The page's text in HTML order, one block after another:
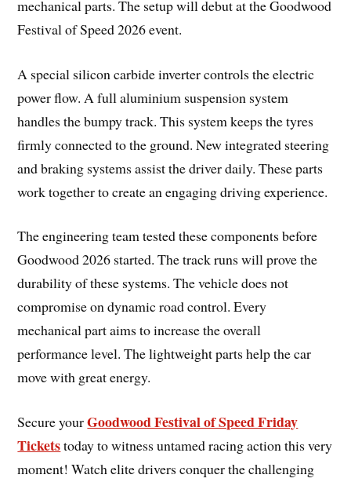
mechanical parts. The setup will debut at the Goodwood
Festival of Speed 2026 event.
A special silicon carbide inverter controls the electric
power flow. A full aluminium suspension system
handles the bumpy track. This system keeps the tyres
firmly connected to the ground. New integrated steering
and braking systems assist the driver daily. These parts
work together to create an engaging driving experience.
The engineering team tested these components before
Goodwood 2026 started. The track runs will prove the
durability of these systems. The vehicle does not
compromise on dynamic road control. Every
mechanical part aims to increase the overall
performance level. The lightweight parts help the car
move with great energy.
Secure yourGoodwood Festival of Speed Friday
Ticketstoday to witness untamed racing action this very
moment! Watch elite drivers conquer the challenging